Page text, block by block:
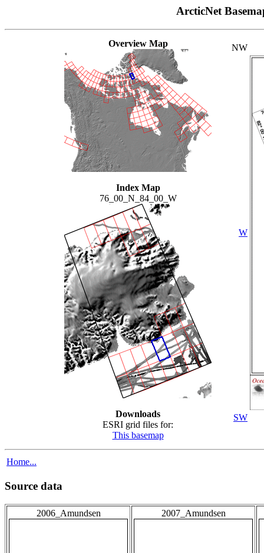
ArcticNet
Overview Map
Index Map
76_00_N_84_00_W
Downloads
ESRI grid files for:
This basemap
NW
W
SW
Home...
Source data
2006_Amundsen 2007_Amundsen